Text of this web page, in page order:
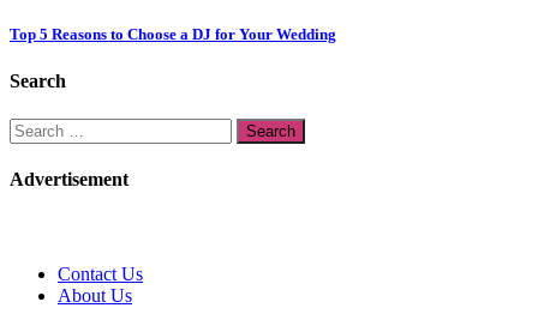
Top 5 Reasons to Choose a DJ for Your Wedding
Search
Search
for:
Advertisement
Contact Us
About Us